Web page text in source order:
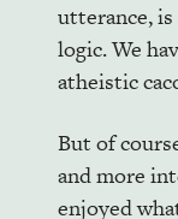
utterance,
logic. We
atheistic
But of
and more
enjoyed